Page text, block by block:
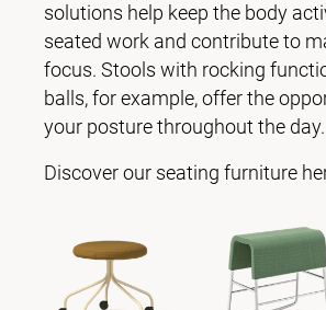
solutions help keep the body
seated work and contribute to
focus. Stools with rocking
balls, for example, offer the
your posture throughout the day.
Discover our seating furniture